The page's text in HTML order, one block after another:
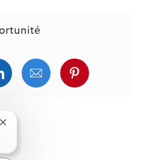
via Twitter
Partager via LinkedIn
Partager via courriel
Partager via
Fermer la notification du chatbot